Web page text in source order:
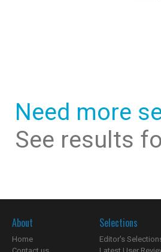
Need more
See results
About
Home
Selections
Editor's